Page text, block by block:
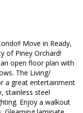
Move in Ready,
of Piney Orchard!
open floor plan with
The Living/
a great entertainment
stainless steel
Enjoy a walkout